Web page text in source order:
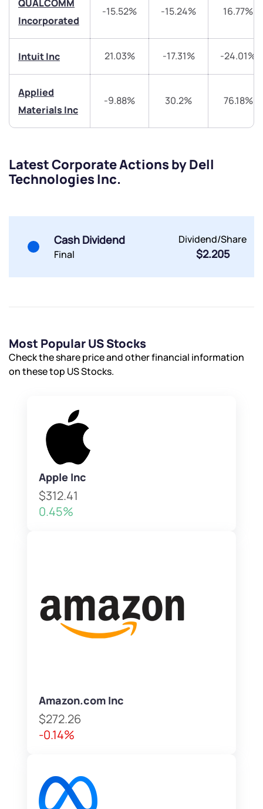
QUALCOMM
Incorporated
-15.52% -15.24% 16.77%
Intuit Inc 21.03% -17.31% -24.01%
Applied
Materials Inc
-9.88% 30.2% 76.18%
Latest Corporate Actions by Dell
Technologies Inc.
Cash Dividend
Final
Dividend/Share
$2.205
Most Popular US Stocks
Check the share price and other financial information
on these top US Stocks.
Apple Inc
$312.41
0.45%
Amazon.com Inc
$272.26
-0.14%
Trade on Appreciate
Share your details and we will contact you.
Trade on Appreciate
Share your details and we will contact you.
By joining our referral program, you agree to our
Terms of Use